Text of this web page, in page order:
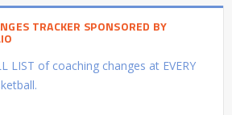
TRACKER SPONSORED BY
LIST of coaching changes at EVERY